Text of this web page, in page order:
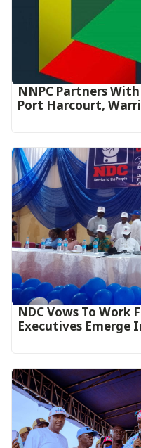
NNPC Partners
Port Harcourt,
NDC Vows To Work
Executives Emerge